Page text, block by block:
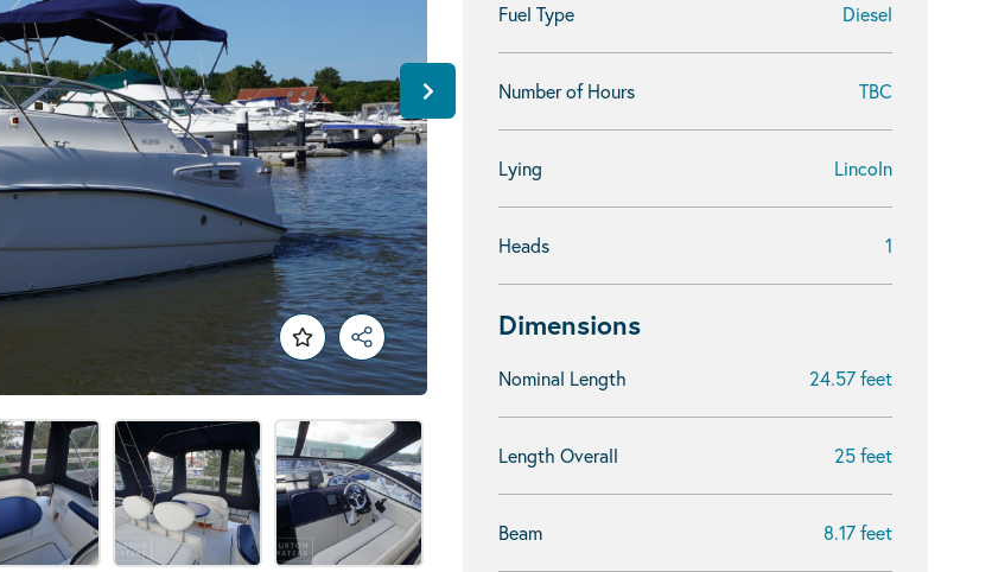
Fuel Type Diesel
Number of Hours TBC
Lying Lincoln
Heads 1
Dimensions
Nominal Length 24.57 feet
Length Overall 25 feet
Beam 8.17 feet